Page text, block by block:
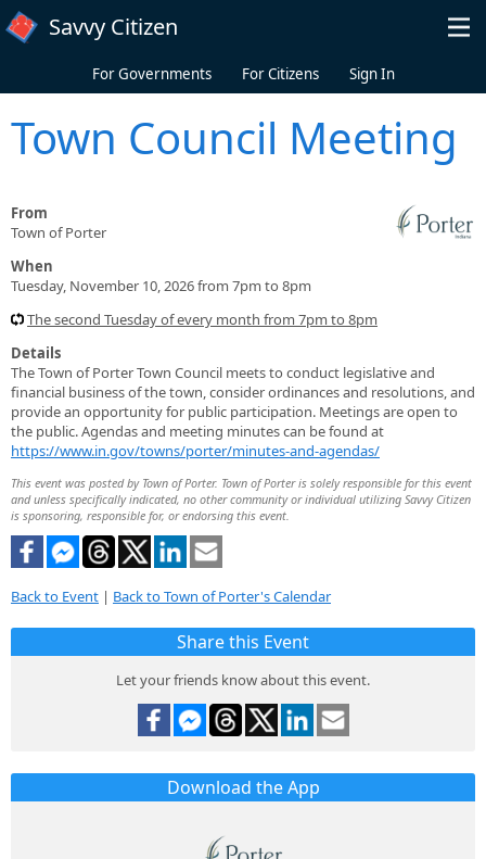
Skip to main content
Savvy Citizen
For Governments For Citizens Sign In
Town Council Meeting
From
Town of Porter
When
Tuesday, November 10, 2026 from 7pm to 8pm
The second Tuesday of every month from 7pm to 8pm
Details
The Town of Porter Town Council meets to conduct legislative and
financial business of the town, consider ordinances and resolutions, and
provide an opportunity for public participation. Meetings are open to
the public. Agendas and meeting minutes can be found at
https://www.in.gov/towns/porter/minutes-and-agendas/
This event was posted by Town of Porter. Town of Porter is solely responsible for this event
and unless specifically indicated, no other community or individual utilizing Savvy Citizen
is sponsoring, responsible for, or endorsing this event.
Back to Event | Back to Town of Porter's Calendar
Share this Event
Let your friends know about this event.
Download the App